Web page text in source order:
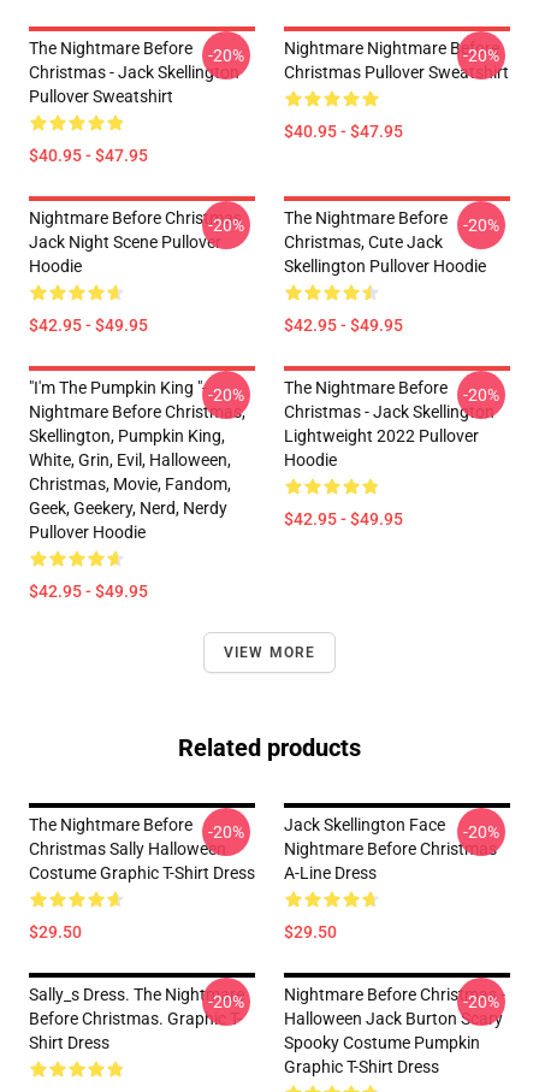
The Nightmare Before
Christmas - Jack Skellington
Pullover Sweatshirt
$40.95 - $47.95
-20%
Nightmare Nightmare Before
Christmas Pullover Sweatshirt
$40.95 - $47.95
-20%
Nightmare Before Christmas
Jack Night Scene Pullover
Hoodie
$42.95 - $49.95
-20%
The Nightmare Before
Christmas, Cute Jack
Skellington Pullover Hoodie
$42.95 - $49.95
-20%
"I'm The Pumpkin King "-
Nightmare Before Christmas,
Skellington, Pumpkin King,
White, Grin, Evil, Halloween,
Christmas, Movie, Fandom,
Geek, Geekery, Nerd, Nerdy
Pullover Hoodie
$42.95 - $49.95
-20%
The Nightmare Before
Christmas - Jack Skellington
Lightweight 2022 Pullover
Hoodie
$42.95 - $49.95
-20%
VIEW MORE
Related products
The Nightmare Before
Christmas Sally Halloween
Costume Graphic T-Shirt Dress
$29.50
-20%
Jack Skellington Face
Nightmare Before Christmas
A-Line Dress
$29.50
-20%
Sally_s Dress. The Nightmare
Before Christmas. Graphic T-
Shirt Dress
-20%
Nightmare Before Christmas -
Halloween Jack Burton Scary
Spooky Costume Pumpkin
Graphic T-Shirt Dress
-20%